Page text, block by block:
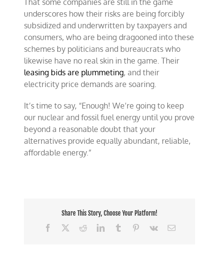
underscores how their risks are being forcibly
subsidized and underwritten by taxpayers and
consumers, who are being dragooned into these
schemes by politicians and bureaucrats who
likewise have no real skin in the game. Their
leasing bids are plummeting, and their
electricity price demands are soaring.
It’s time to say, “Enough! We’re going to keep
our nuclear and fossil fuel energy until you prove
beyond a reasonable doubt that your
alternatives provide equally abundant, reliable,
affordable energy.”
Share This Story, Choose Your Platform!
Facebook
RedditLinkedInTumblr Pinterest
Vk Email